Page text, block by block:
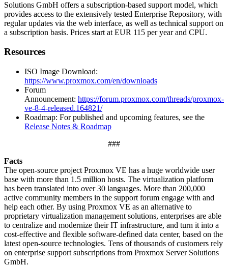
Solutions GmbH offers a subscription-based support model, which
provides access to the extensively tested Enterprise Repository, with
regular updates via the web interface, as well as technical support on
a subscription basis. Prices start at EUR 115 per year and CPU.
Resources
ISO Image Download:
https://www.proxmox.com/en/downloads
Forum
Announcement: https://forum.proxmox.com/threads/proxmox-
ve-8-4-released.164821/
Roadmap: For published and upcoming features, see the
Release Notes & Roadmap
###
Facts
The open-source project Proxmox VE has a huge worldwide user
base with more than 1.5 million hosts. The virtualization platform
has been translated into over 30 languages. More than 200,000
active community members in the support forum engage with and
help each other. By using Proxmox VE as an alternative to
proprietary virtualization management solutions, enterprises are able
to centralize and modernize their IT infrastructure, and turn it into a
cost-effective and flexible software-defined data center, based on the
latest open-source technologies. Tens of thousands of customers rely
on enterprise support subscriptions from Proxmox Server Solutions
GmbH.